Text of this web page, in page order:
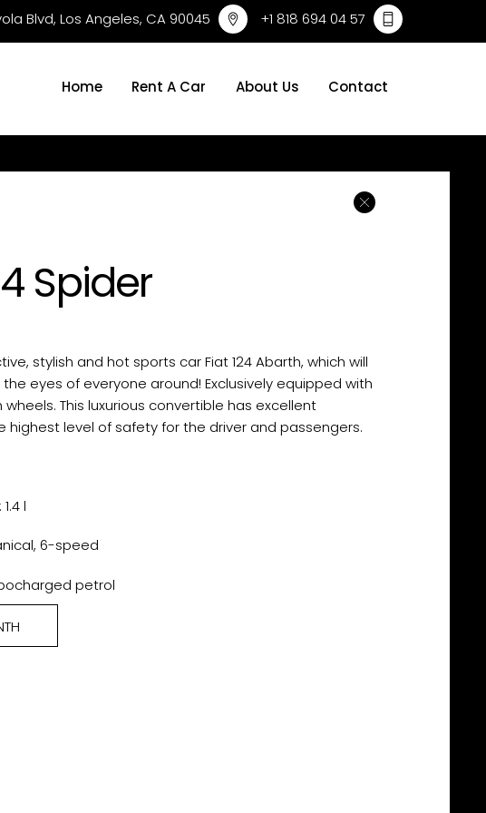
Blvd, Los Angeles, CA 90045 +1 818 694 04 57
Home Rent A Car About Us Contact
Spider
stylish and hot sports car Fiat 124 Abarth, which will
eyes of everyone around! Exclusively equipped with
wheels. This luxurious convertible has excellent
highest level of safety for the driver and passengers.
l
6-speed
petrol